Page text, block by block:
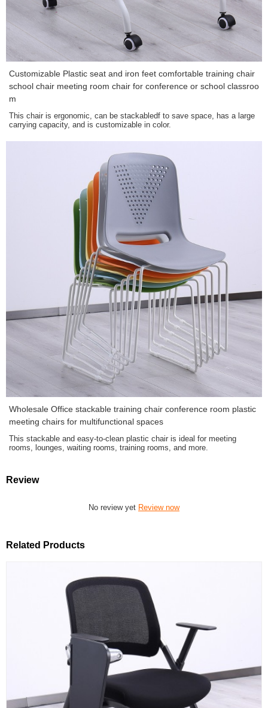
Customizable Plastic seat and iron feet comfortable training chair
school chair meeting room chair for conference or school classroo
m
This chair is ergonomic, can be stackabledf to save space, has a large
carrying capacity, and is customizable in color.
Wholesale Office stackable training chair conference room plastic
meeting chairs for multifunctional spaces
This stackable and easy-to-clean plastic chair is ideal for meeting
rooms, lounges, waiting rooms, training rooms, and more.
Review
No review yet Review now
Related Products